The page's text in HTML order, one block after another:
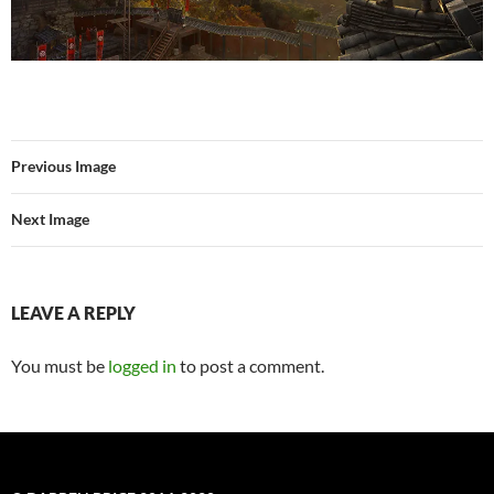
Previous Image
Next Image
LEAVE A REPLY
You must be logged in to post a comment.